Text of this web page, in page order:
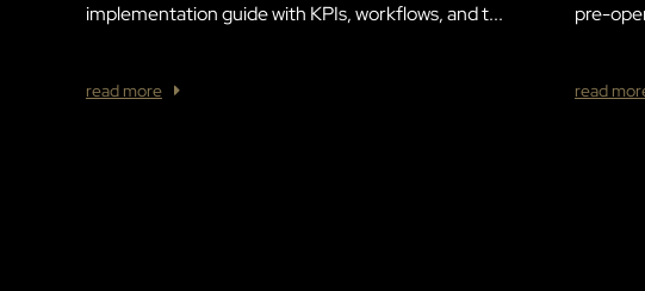
implementation guide with KPIs, workflows, and t...
read more
pre-
read